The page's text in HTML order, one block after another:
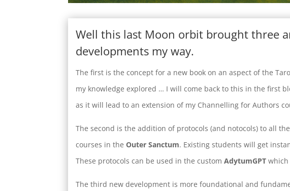
Well this last Moon orbit brought three
developments my way.
The first is the concept for a new book on an aspect of the
my knowledge explored … I will come back to this in the first
as it will lead to an extension of my Channelling for Authors
The second is the addition of protocols (and notocols) to all
courses in theOuter Sanctum. Existing students will get
These protocols can be used in the customAdytumGPT
The third new development is more foundational and